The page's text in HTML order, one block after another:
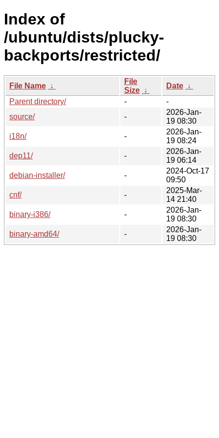
Index of
/ubuntu/dists/plucky-
backports/restricted/
File Name ↓
File
Size ↓
Date ↓
Parent directory/
-
-
source/
-
2026-Jan-
19 08:30
i18n/
-
2026-Jan-
19 08:24
dep11/
-
2026-Jan-
19 06:14
debian-installer/
-
2024-Oct-17
09:50
cnf/
-
2025-Mar-
14 21:40
binary-i386/
-
2026-Jan-
19 08:30
binary-amd64/
-
2026-Jan-
19 08:30